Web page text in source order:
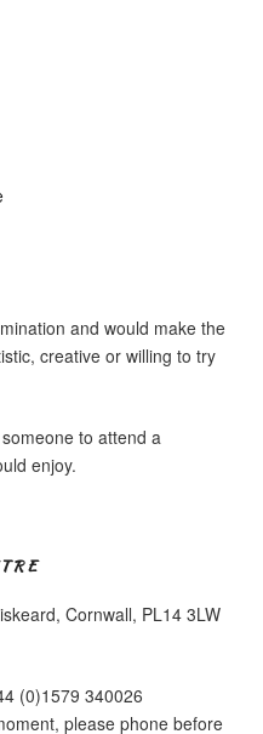
and would make the
creative or willing to try
to attend a
enjoy.
Cornwall, PL14 3LW
(0)1579 340026
please phone before